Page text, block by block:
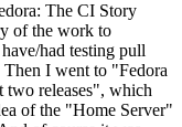
The CI Story
of the work to
had testing pull
Then I went to "Fedora
two releases", which
of the "Home Server"